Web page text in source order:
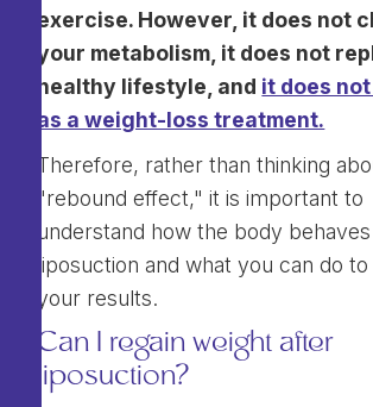
exercise. However, it does not
your metabolism, it does not
healthy lifestyle, and it does
as a weight-loss treatment.
Therefore, rather than thinking
"rebound effect," it is important to
understand how the body
liposuction and what you can do to
your results.
Can I regain weight after
liposuction?